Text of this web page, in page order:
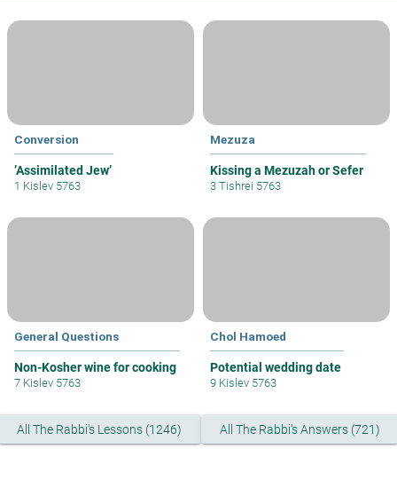
Conversion
’Assimilated Jew’
1 Kislev 5763
Mezuza
Kissing a Mezuzah or Sefer
3 Tishrei 5763
General Questions
Non-Kosher wine for cooking
7 Kislev 5763
Chol Hamoed
Potential wedding date
9 Kislev 5763
All The Rabbi's Lessons (1246) All The Rabbi's Answers (721)